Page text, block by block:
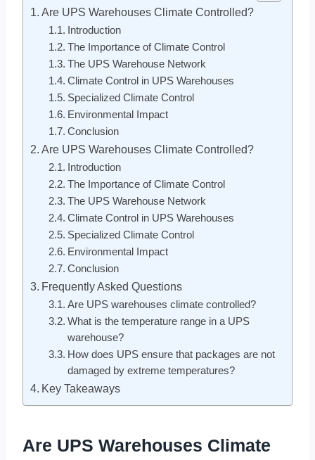
Are UPS Warehouses Climate Controlled?
Introduction
The Importance of Climate Control
The UPS Warehouse Network
Climate Control in UPS Warehouses
Specialized Climate Control
Environmental Impact
Conclusion
Are UPS Warehouses Climate Controlled?
Introduction
The Importance of Climate Control
The UPS Warehouse Network
Climate Control in UPS Warehouses
Specialized Climate Control
Environmental Impact
Conclusion
Frequently Asked Questions
Are UPS warehouses climate controlled?
What is the temperature range in a UPS
warehouse?
How does UPS ensure that packages are not
damaged by extreme temperatures?
Key Takeaways
Are UPS Warehouses Climate